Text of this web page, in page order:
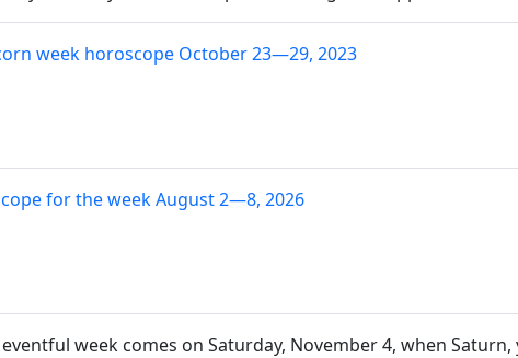
week horoscope October 23—29, 2023
for the week August 2—8, 2026
week comes on Saturday, November 4, when